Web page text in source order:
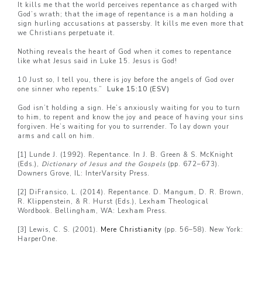
It kills me that the world perceives repentance as charged with
God’s wrath; that the image of repentance is a man holding a
sign hurling accusations at passersby. It kills me even more that
we Christians perpetuate it.
Nothing reveals the heart of God when it comes to repentance
like what Jesus said in Luke 15. Jesus is God!
10 Just so, I tell you, there is joy before the angels of God over
one sinner who repents.” Luke 15:10 (ESV)
God isn’t holding a sign. He’s anxiously waiting for you to turn
to him, to repent and know the joy and peace of having your sins
forgiven. He’s waiting for you to surrender. To lay down your
arms and call on him.
[1] Lunde J. (1992). Repentance. In J. B. Green & S. McKnight
(Eds.), Dictionary of Jesus and the Gospels (pp. 672–673).
Downers Grove, IL: InterVarsity Press.
[2] DiFransico, L. (2014). Repentance. D. Mangum, D. R. Brown,
R. Klippenstein, & R. Hurst (Eds.), Lexham Theological
Wordbook. Bellingham, WA: Lexham Press.
[3] Lewis, C. S. (2001). Mere Christianity (pp. 56–58). New York:
HarperOne.